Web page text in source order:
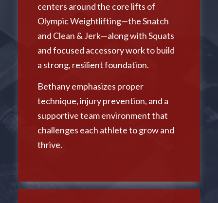
centers around the core lifts of
Olympic Weightlifting—the Snatch
and Clean & Jerk—along with Squats
and focused accessory work to build
a strong, resilient foundation.
Bethany emphasizes proper
technique, injury prevention, and a
supportive team environment that
challenges each athlete to grow and
thrive.